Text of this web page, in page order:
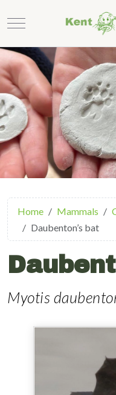
Mobile Menu Toggle
Home Mammals
Daubenton’s bat
Myotis